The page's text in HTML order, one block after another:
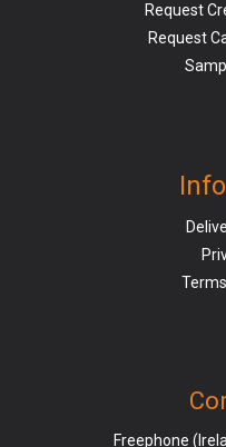
Request
Request
Freephone